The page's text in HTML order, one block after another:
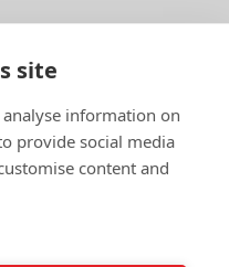
site
information on
provide social media
content and